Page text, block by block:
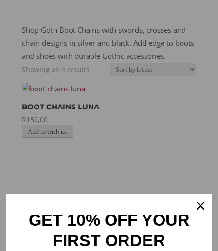
Shop Goth Boot Chains with swords, crosses and
chain designs in silver and black. Add edge to boots
and shoes with durable Gothic accessories.
Showing all 4 resultsSorted
BOOT CHAINS LUNA
R150,00
Add to wishlist
GET 10% OFF YOUR
FIRST ORDER